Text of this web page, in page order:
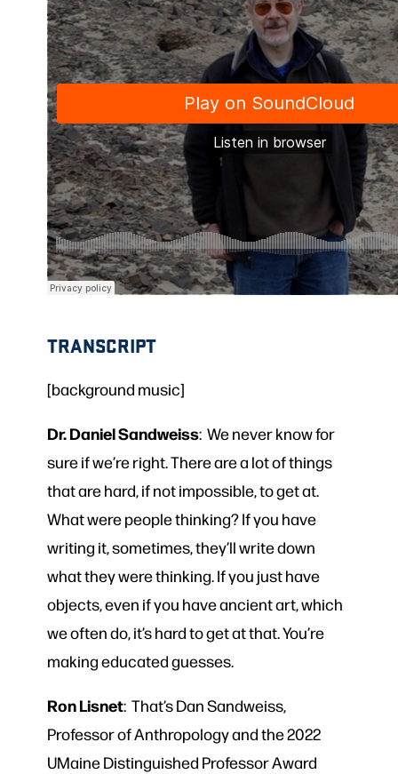
TRANSCRIPT
[background music]
Dr. Daniel Sandweiss: We never know for
sure if we’re right. There are a lot of things
that are hard, if not impossible, to get at.
What were people thinking? If you have
writing it, sometimes, they’ll write down
what they were thinking. If you just have
objects, even if you have ancient art, which
we often do, it’s hard to get at that. You’re
making educated guesses.
Ron Lisnet: That’s Dan Sandweiss,
Professor of Anthropology and the 2022
UMaine Distinguished Professor Award